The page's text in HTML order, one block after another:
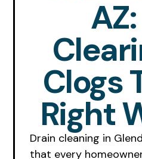
AZ:
Clogs
Right
Drain cleaning in
that every